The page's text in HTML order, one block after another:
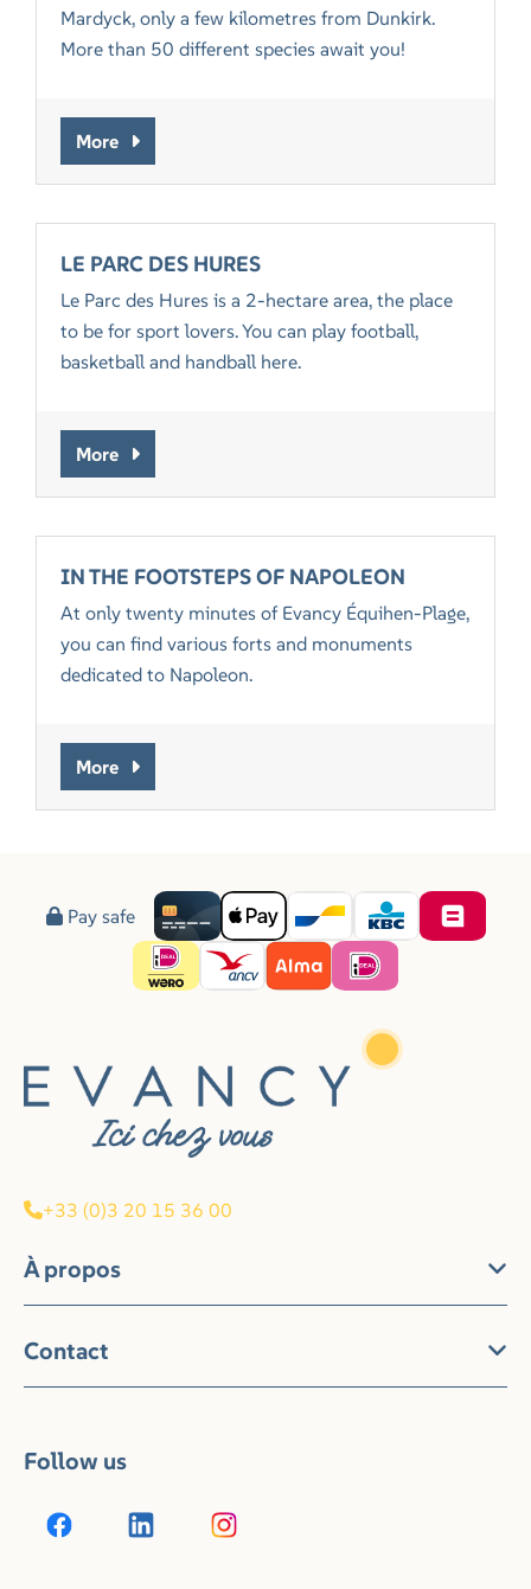
Mardyck, only a few kilometres from Dunkirk.
More than 50 different species await you!
More
LE PARC DES HURES
Le Parc des Hures is a 2-hectare area, the place
to be for sport lovers. You can play football,
basketball and handball here.
More
IN THE FOOTSTEPS OF NAPOLEON
At only twenty minutes of Evancy Équihen-Plage,
you can find various forts and monuments
dedicated to Napoleon.
More
Pay safe
+33 (0)3 20 15 36 00
À propos
Contact
Follow us